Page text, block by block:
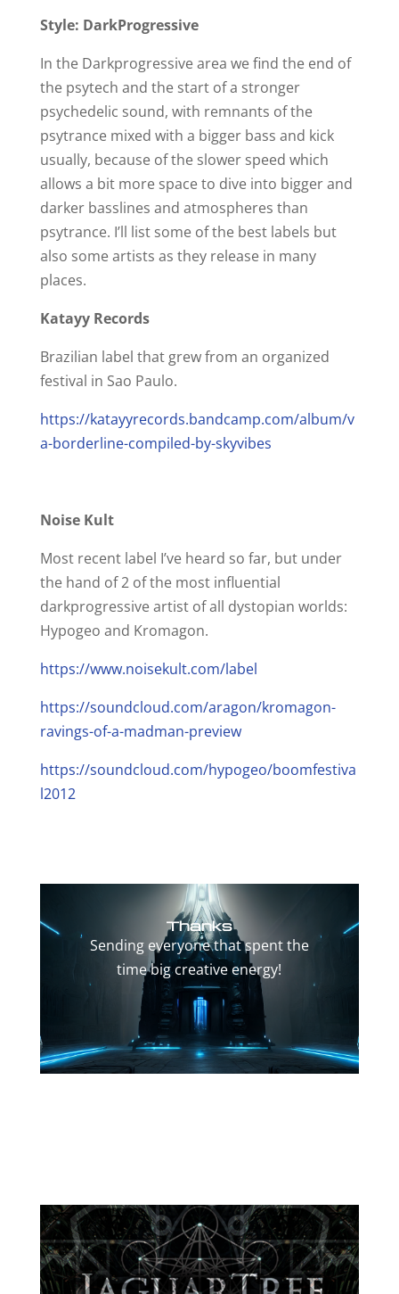
Style: DarkProgressive
In the Darkprogressive area we find the end of
the psytech and the start of a stronger
psychedelic sound, with remnants of the
psytrance mixed with a bigger bass and kick
usually, because of the slower speed which
allows a bit more space to dive into bigger and
darker basslines and atmospheres than
psytrance. I’ll list some of the best labels but
also some artists as they release in many
places.
Katayy Records
Brazilian label that grew from an organized
festival in Sao Paulo.
https://katayyrecords.bandcamp.com/album/v
a-borderline-compiled-by-skyvibes
Noise Kult
Most recent label I’ve heard so far, but under
the hand of 2 of the most influential
darkprogressive artist of all dystopian worlds:
Hypogeo and Kromagon.
https://www.noisekult.com/label
https://soundcloud.com/aragon/kromagon-
ravings-of-a-madman-preview
https://soundcloud.com/hypogeo/boomfestiva
l2012
Thanks
Sending everyone that spent the
time big creative energy!